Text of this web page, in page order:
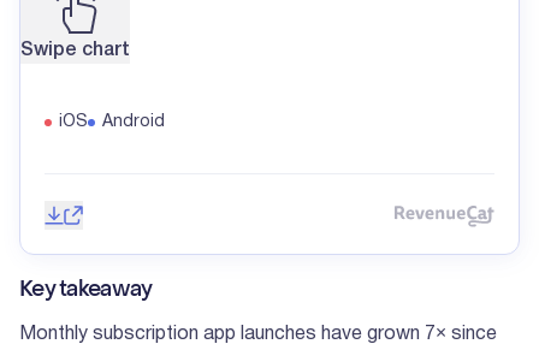
Swipe chart
iOS Android
Save image
Share
Key takeaway
Monthly subscription app launches have grown 7× since